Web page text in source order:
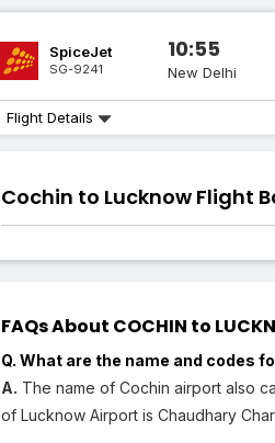
SpiceJet
SG-9241
10:55
New Delhi
Flight Details
Cochin to Lucknow Flight
FAQs About COCHIN to
Q. What are the name and codes
A. The name of Cochin airport also
of Lucknow Airport is Chaudhary